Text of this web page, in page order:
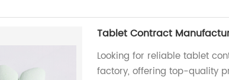
Tablet Contract
Looking for reliable tablet
factory, offering top-quality